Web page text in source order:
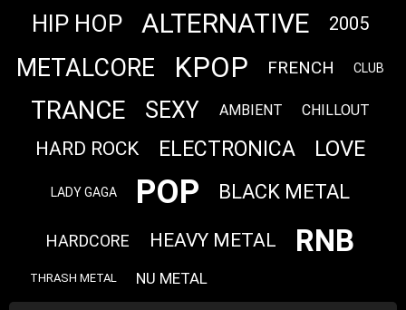
HIP HOP ALTERNATIVE 2005
METALCORE KPOP FRENCH CLUB
TRANCE SEXY AMBIENT CHILLOUT
HARD ROCK ELECTRONICA LOVE
LADY GAGA POP BLACK METAL
HARDCORE HEAVY METAL RNB
THRASH METAL NU METAL